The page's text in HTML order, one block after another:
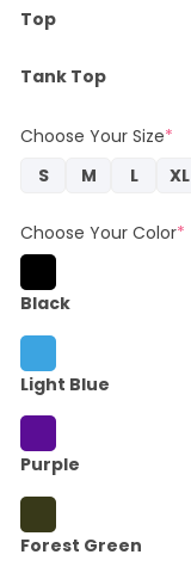
Tank Top
Choose Your Size*
S
M L XL
Choose Your Color*
Black
Light Blue
Purple
Forest Green